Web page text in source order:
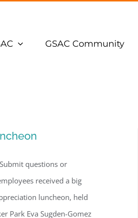
GSAC Community
questions or
received a big
luncheon, held
Park Eva Sugden-Gomez